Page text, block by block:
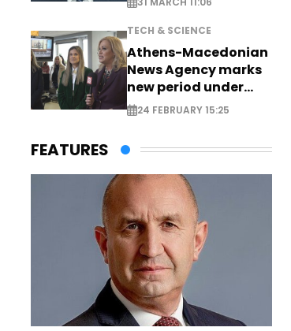
TECH & SCIENCE
Athens-Macedonian
News Agency marks
new period under
new leadership
24 FEBRUARY 15:25
FEATURES